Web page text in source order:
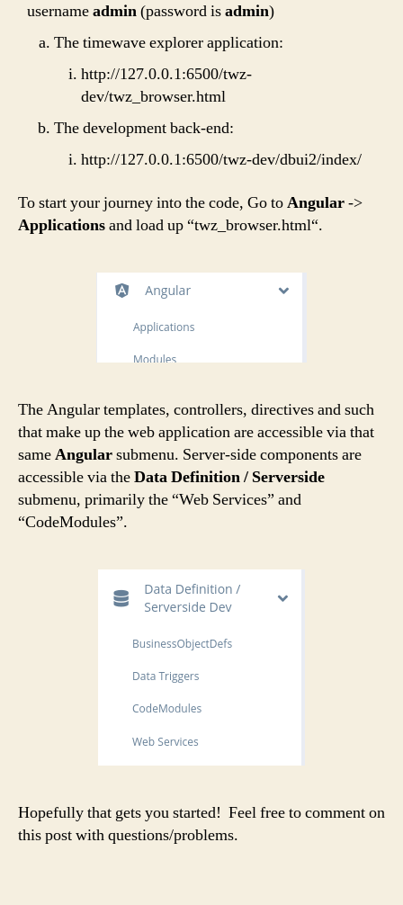
usernameadmin(password isadmin)
The timewave explorer application:
http://127.0.0.1:6500/twz-
dev/twz_browser.html
The development back-end:
http://127.0.0.1:6500/twz-dev/dbui2/index/
To start your journey into the code, Go toAngular->
Applicationsand load up “twz_browser.html“.
The Angular templates, controllers, directives and such
that make up the web application are accessible via that
sameAngularsubmenu. Server-side components are
accessible via theData Definition / Serverside
submenu, primarily the “Web Services” and
“CodeModules”.
Hopefully that gets you started! Feel free to comment on
this post with questions/problems.